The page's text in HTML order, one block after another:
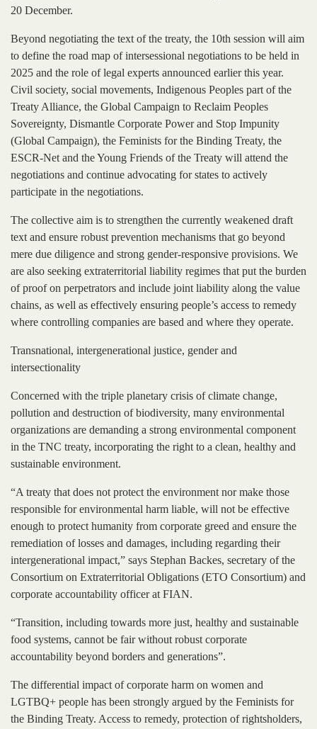
20 December.
Beyond negotiating the text of the treaty, the 10th session will aim
to define the road map of intersessional negotiations to be held in
2025 and the role of legal experts announced earlier this year.
Civil society, social movements, Indigenous Peoples part of the
Treaty Alliance, the Global Campaign to Reclaim Peoples
Sovereignty, Dismantle Corporate Power and Stop Impunity
(Global Campaign), the Feminists for the Binding Treaty, the
ESCR-Net and the Young Friends of the Treaty will attend the
negotiations and continue advocating for states to actively
participate in the negotiations.
The collective aim is to strengthen the currently weakened draft
text and ensure robust prevention mechanisms that go beyond
mere due diligence and strong gender-responsive provisions. We
are also seeking extraterritorial liability regimes that put the burden
of proof on perpetrators and include joint liability along the value
chains, as well as effectively ensuring people’s access to remedy
where controlling companies are based and where they operate.
Transnational, intergenerational justice, gender and
intersectionality
Concerned with the triple planetary crisis of climate change,
pollution and destruction of biodiversity, many environmental
organizations are demanding a strong environmental component
in the TNC treaty, incorporating the right to a clean, healthy and
sustainable environment.
“A treaty that does not protect the environment nor make those
responsible for environmental harm liable, will not be effective
enough to protect humanity from corporate greed and ensure the
remediation of losses and damages, including regarding their
intergenerational impact,” says Stephan Backes, secretary of the
Consortium on Extraterritorial Obligations (ETO Consortium) and
corporate accountability officer at FIAN.
“Transition, including towards more just, healthy and sustainable
food systems, cannot be fair without robust corporate
accountability beyond borders and generations”.
The differential impact of corporate harm on women and
LGTBQ+ people has been strongly argued by the Feminists for
the Binding Treaty. Access to remedy, protection of rightsholders,